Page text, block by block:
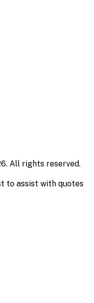
All rights reserved.
to assist with quotes